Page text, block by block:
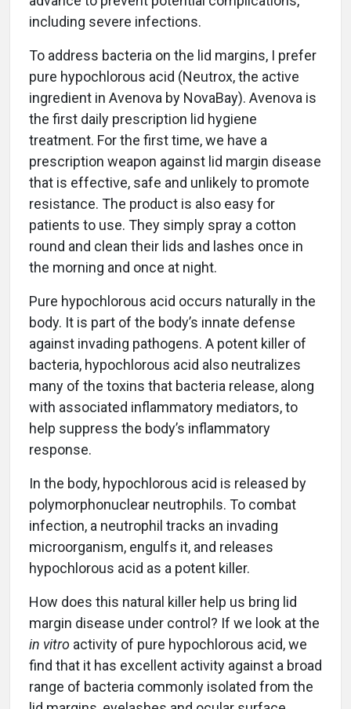
including severe infections.
To address bacteria on the lid margins, I prefer
pure hypochlorous acid (Neutrox, the active
ingredient in Avenova by NovaBay). Avenova is
the first daily prescription lid hygiene
treatment. For the first time, we have a
prescription weapon against lid margin disease
that is effective, safe and unlikely to promote
resistance. The product is also easy for
patients to use. They simply spray a cotton
round and clean their lids and lashes once in
the morning and once at night.
Pure hypochlorous acid occurs naturally in the
body. It is part of the body’s innate defense
against invading pathogens. A potent killer of
bacteria, hypochlorous acid also neutralizes
many of the toxins that bacteria release, along
with associated inflammatory mediators, to
help suppress the body’s inflammatory
response.
In the body, hypochlorous acid is released by
polymorphonuclear neutrophils. To combat
infection, a neutrophil tracks an invading
microorganism, engulfs it, and releases
hypochlorous acid as a potent killer.
How does this natural killer help us bring lid
margin disease under control? If we look at the
in vitro activity of pure hypochlorous acid, we
find that it has excellent activity against a broad
range of bacteria commonly isolated from the